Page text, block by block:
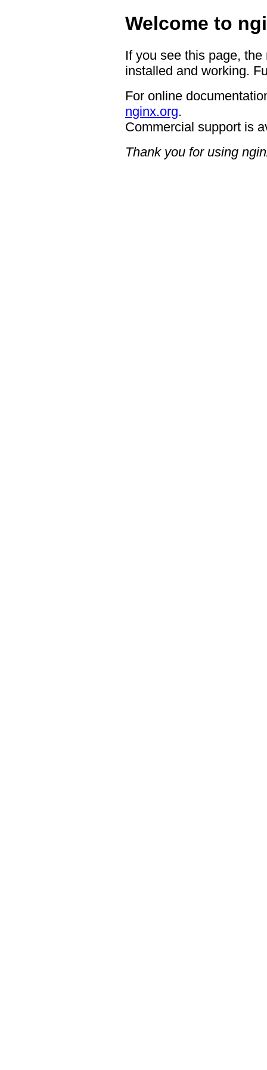
Welcome to
If you see this page,
installed and working.
For online
nginx.org.
Commercial support is
Thank you for using